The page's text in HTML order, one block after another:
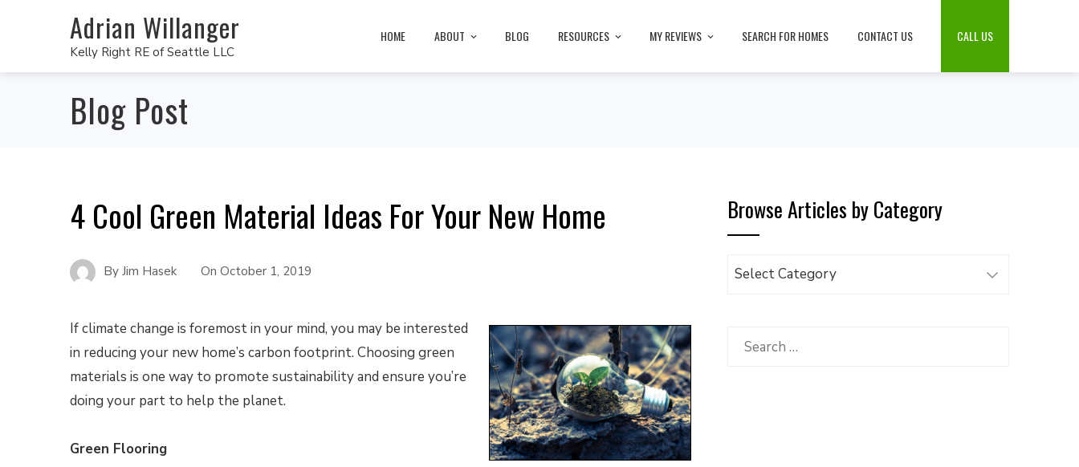
Adrian Willanger
Kelly Right RE of Seattle LLC
HOME ABOUT BLOG RESOURCES MY REVIEWS SEARCH FOR HOMES CONTACT US CALL US
Blog Post
4 Cool Green Material Ideas For Your New Home
By Jim Hasek On October 1, 2019
If climate change is foremost in your mind, you may be interested
in reducing your new home’s carbon footprint. Choosing green
materials is one way to promote sustainability and ensure you’re
doing your part to help the planet.
Green Flooring
Browse Articles by Category
Browse
Category
Search